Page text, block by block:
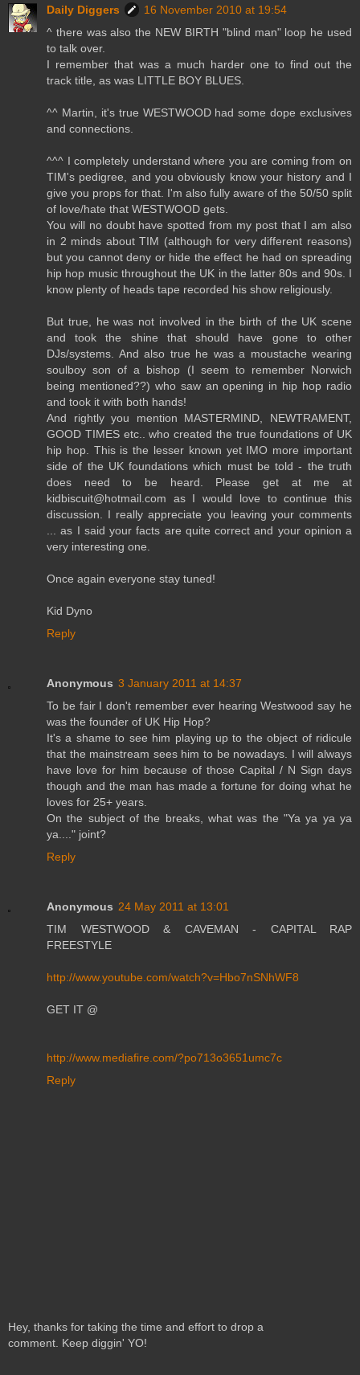
Daily Diggers
16 November 2010 at 19:54
^ there was also the NEW BIRTH "blind man" loop he used
to talk over.
I remember that was a much harder one to find out the
track title, as was LITTLE BOY BLUES.
^^ Martin, it's true WESTWOOD had some dope exclusives
and connections.
^^^ I completely understand where you are coming from on
TIM's pedigree, and you obviously know your history and I
give you props for that. I'm also fully aware of the 50/50 split
of love/hate that WESTWOOD gets.
You will no doubt have spotted from my post that I am also
in 2 minds about TIM (although for very different reasons)
but you cannot deny or hide the effect he had on spreading
hip hop music throughout the UK in the latter 80s and 90s. I
know plenty of heads tape recorded his show religiously.
But true, he was not involved in the birth of the UK scene
and took the shine that should have gone to other
DJs/systems. And also true he was a moustache wearing
soulboy son of a bishop (I seem to remember Norwich
being mentioned??) who saw an opening in hip hop radio
and took it with both hands!
And rightly you mention MASTERMIND, NEWTRAMENT,
GOOD TIMES etc.. who created the true foundations of UK
hip hop. This is the lesser known yet IMO more important
side of the UK foundations which must be told - the truth
does need to be heard. Please get at me at
kidbiscuit@hotmail.com as I would love to continue this
discussion. I really appreciate you leaving your comments
... as I said your facts are quite correct and your opinion a
very interesting one.
Once again everyone stay tuned!
Kid Dyno
Reply
Anonymous 3 January 2011 at 14:37
To be fair I don't remember ever hearing Westwood say he
was the founder of UK Hip Hop?
It's a shame to see him playing up to the object of ridicule
that the mainstream sees him to be nowadays. I will always
have love for him because of those Capital / N Sign days
though and the man has made a fortune for doing what he
loves for 25+ years.
On the subject of the breaks, what was the "Ya ya ya ya
ya...." joint?
Reply
Anonymous 24 May 2011 at 13:01
TIM WESTWOOD & CAVEMAN - CAPITAL RAP
FREESTYLE
http://www.youtube.com/watch?v=Hbo7nSNhWF8
GET IT @
http://www.mediafire.com/?po713o3651umc7c
Reply
Hey, thanks for taking the time and effort to drop a
comment. Keep diggin' YO!